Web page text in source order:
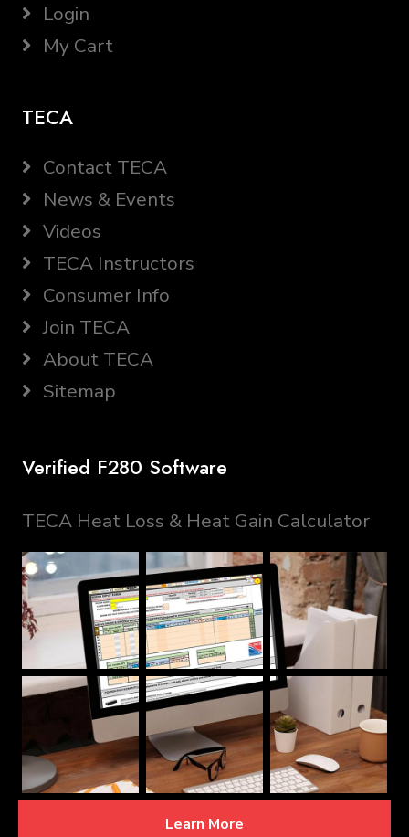
Login
My Cart
TECA
Contact TECA
News & Events
Videos
TECA Instructors
Consumer Info
Join TECA
About TECA
Sitemap
Verified F280 Software
TECA Heat Loss & Heat Gain Calculator
Learn More